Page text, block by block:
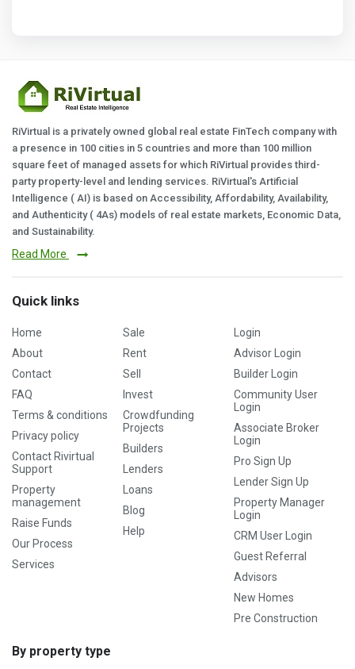
RiVirtual is a privately owned global real estate FinTech company with
a presence in 100 cities in 5 countries and more than 100 million
square feet of managed assets for which RiVirtual provides third-
party property-level and lending services. RiVirtual's Artificial
Intelligence ( AI) is based on Accessibility, Affordability, Availability,
and Authenticity ( 4As) models of real estate markets, Economic Data,
and Sustainability.
Read More
Quick links
Home
About
Contact
FAQ
Terms & conditions
Privacy policy
Contact Rivirtual
Support
Property
management
Raise Funds
Our Process
Services
Sale
Rent
Sell
Invest
Crowdfunding
Projects
Builders
Lenders
Loans
Blog
Help
Login
Advisor Login
Builder Login
Community User
Login
Associate Broker
Login
Pro Sign Up
Lender Sign Up
Property Manager
Login
CRM User Login
Guest Referral
Advisors
New Homes
Pre Construction
By property type